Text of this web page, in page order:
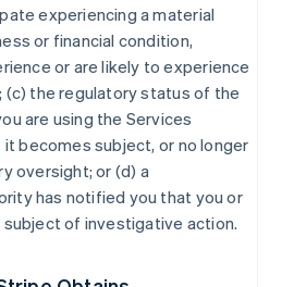
experiencing a material
or financial condition,
or are likely to experience
(c) the regulatory status of the
are using the Services
it becomes subject, or no longer
oversight; or (d) a
has notified you that you or
subject of investigative action.